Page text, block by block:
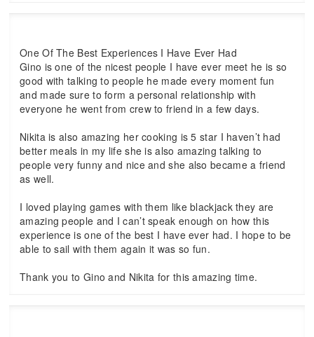
One Of The Best Experiences I Have Ever Had
Gino is one of the nicest people I have ever meet he is so
good with talking to people he made every moment fun
and made sure to form a personal relationship with
everyone he went from crew to friend in a few days.
Nikita is also amazing her cooking is 5 star I haven’t had
better meals in my life she is also amazing talking to
people very funny and nice and she also became a friend
as well.
I loved playing games with them like blackjack they are
amazing people and I can’t speak enough on how this
experience is one of the best I have ever had. I hope to be
able to sail with them again it was so fun.
Thank you to Gino and Nikita for this amazing time.